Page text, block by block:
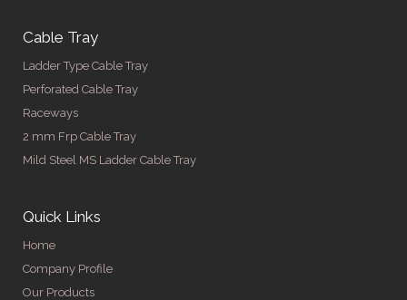
Cable Tray
Ladder Type Cable Tray
Perforated Cable Tray
Raceways
2 mm Frp Cable Tray
Mild Steel MS Ladder Cable Tray
Quick Links
Home
Company Profile
Our Products